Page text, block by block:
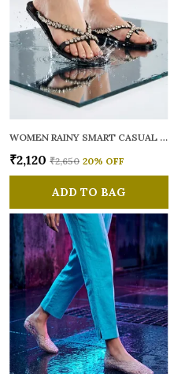
WOMEN RAINY SMART CASUAL FLATS OPEN TOE
₹2,120 ₹2,650 20% OFF
ADD TO BAG